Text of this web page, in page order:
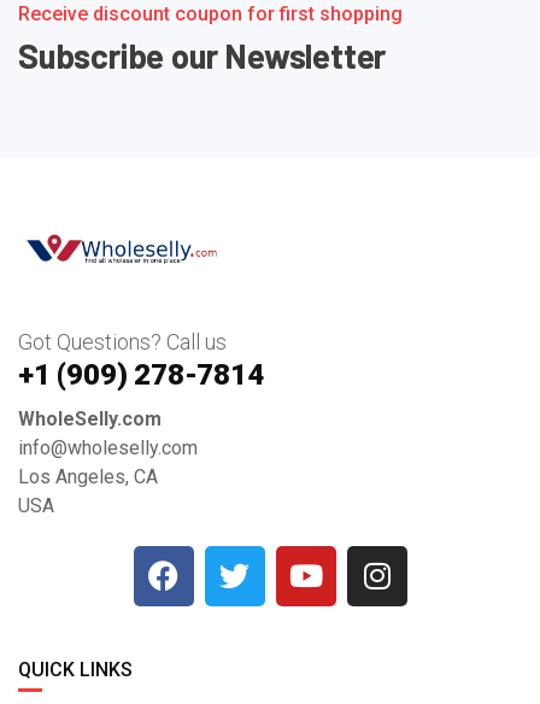
Receive discount coupon for first shopping
Subscribe our Newsletter
Got Questions? Call us
+1 ‪(909) 278-7814‬
WholeSelly.com
info@wholeselly.com
Los Angeles, CA
USA
QUICK LINKS